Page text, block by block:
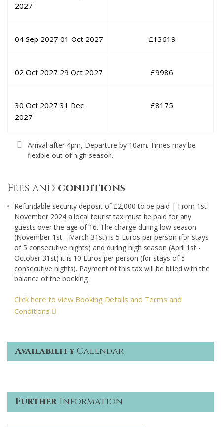
2027
04 Sep 2027 01 Oct 2027 £13619
02 Oct 2027 29 Oct 2027 £9986
30 Oct 2027 31 Dec
2027
£8175
Arrival after 4pm, Departure by 10am. Times may be
flexible out of high season.
Fees and conditions
Refundable security deposit of £2,000 to be paid | From 1st
November 2024 a local tourist tax must be paid for any
guests over the age of 16. The charge during low season
(November 1st - March 31st) is 5 Euros per person (for stays
of 5 consecutive nights) and during high season (April 1st -
October 31st) it is 10 Euros per person (for stays of 5
consecutive nights). Payment of this tax will be billed with the
balance of the booking
Click here to view Booking Details and Terms and
Conditions
AvailabilityCalendar
FurtherInformation